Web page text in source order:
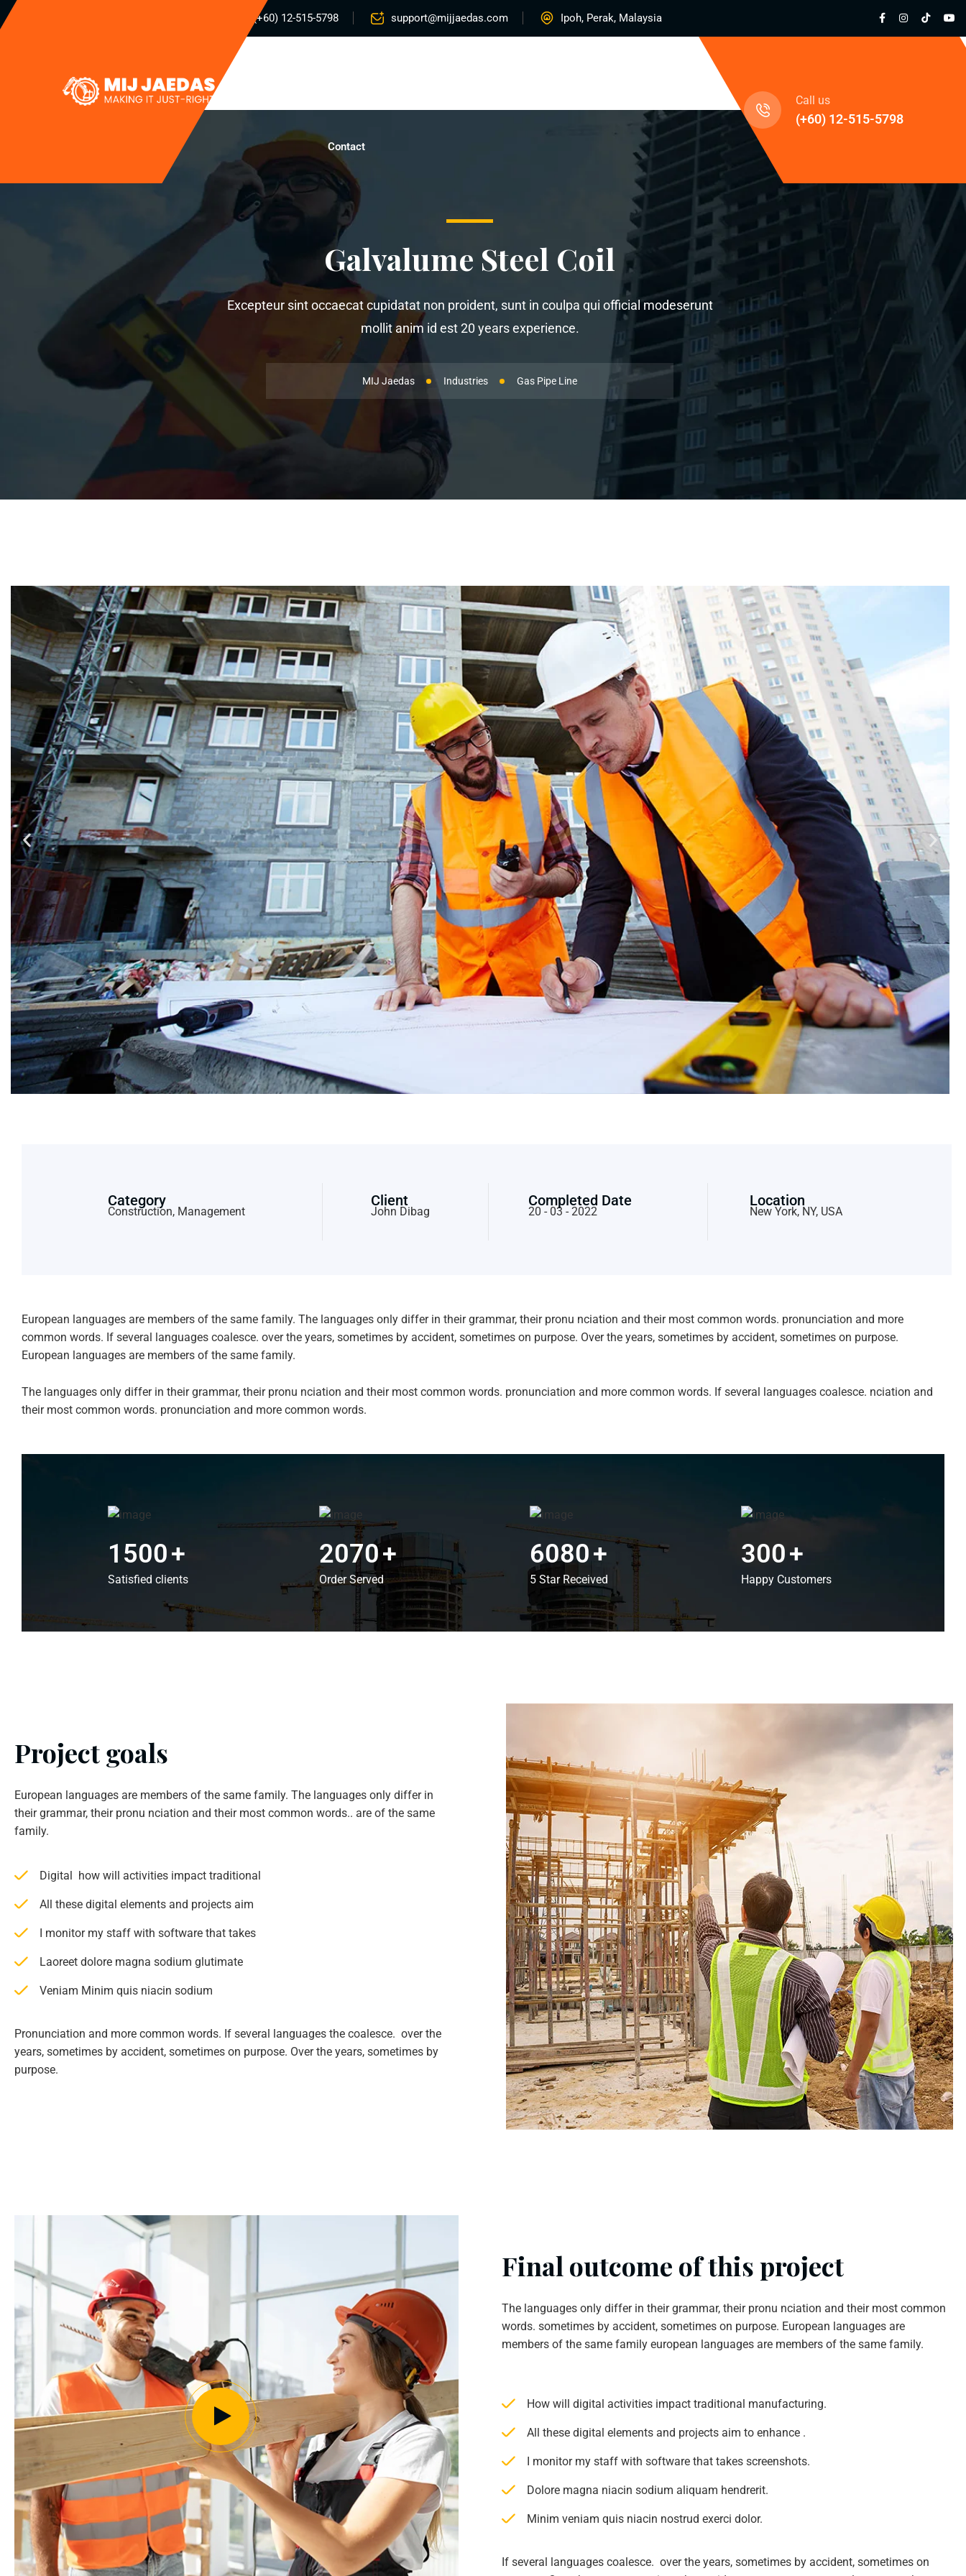
(+60) 12-515-5798 support@mijjaedas.com Ipoh, Perak, Malaysia
Contact
Call us
(+60) 12-515-5798
Galvalume Steel Coil
Excepteur sint occaecat cupidatat non proident, sunt in coulpa qui official modeserunt
mollit anim id est 20 years experience.
MIJ Jaedas Industries Gas Pipe Line
Category
Construction, Management
Client
John Dibag
Completed Date
20 - 03 - 2022
Location
New York, NY, USA
European languages are members of the same family. The languages only differ in their grammar, their pronu nciation and their most common words. pronunciation and more
common words. If several languages coalesce. over the years, sometimes by accident, sometimes on purpose. Over the years, sometimes by accident, sometimes on purpose.
European languages are members of the same family.
The languages only differ in their grammar, their pronu nciation and their most common words. pronunciation and more common words. If several languages coalesce. nciation and
their most common words. pronunciation and more common words.
1500+
Satisfied clients
2070+
Order Served
6080+
5 Star Received
300+
Happy Customers
Project goals
European languages are members of the same family. The languages only differ in
their grammar, their pronu nciation and their most common words.. are of the same
family.
Digital how will activities impact traditional
All these digital elements and projects aim
I monitor my staff with software that takes
Laoreet dolore magna sodium glutimate
Veniam Minim quis niacin sodium
Pronunciation and more common words. If several languages the coalesce. over the
years, sometimes by accident, sometimes on purpose. Over the years, sometimes by
purpose.
Final outcome of this project
The languages only differ in their grammar, their pronu nciation and their most common
words. sometimes by accident, sometimes on purpose. European languages are
members of the same family european languages are members of the same family.
How will digital activities impact traditional manufacturing.
All these digital elements and projects aim to enhance .
I monitor my staff with software that takes screenshots.
Dolore magna niacin sodium aliquam hendrerit.
Minim veniam quis niacin nostrud exerci dolor.
If several languages coalesce. over the years, sometimes by accident, sometimes on